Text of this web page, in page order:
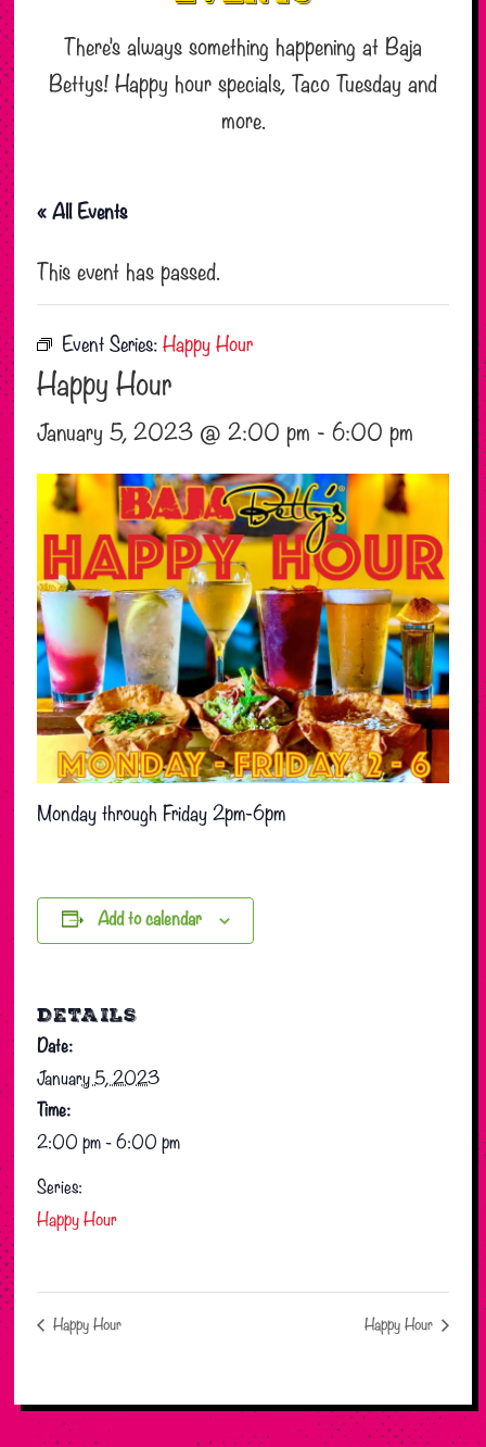
There’s always something happening at Baja
Bettys! Happy hour specials, Taco Tuesday and
more.
« All Events
This event has passed.
Event Series:Happy Hour
Happy Hour
January 5, 2023 @ 2:00 pm -6:00 pm
Monday through Friday 2pm-6pm
Add to calendar
DETAILS
Date:
January 5, 2023
Time:
2:00 pm - 6:00 pm
Series:
Happy Hour
Happy Hour Happy Hour